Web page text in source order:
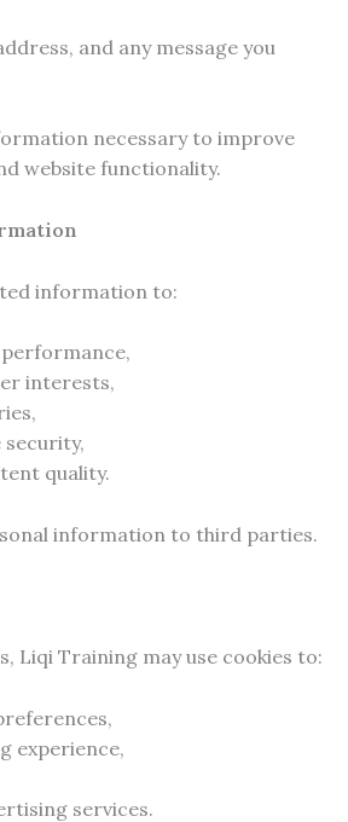
and any message you
necessary to improve
website functionality.
information to:
interests,
security,
quality.
information to third parties.
Liqi Training may use cookies to:
experience,
services.